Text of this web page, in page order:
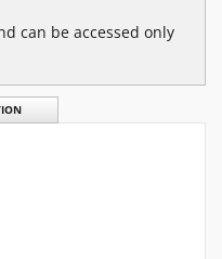
can be accessed only